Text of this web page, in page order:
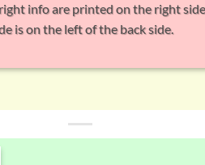
info are printed on the right side
is on the left of the back side.